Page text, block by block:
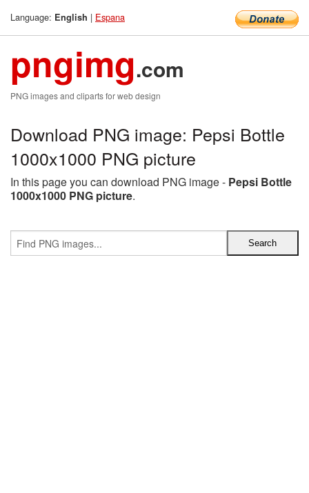
Language: English | Espana
pngimg.com
PNG images and cliparts for web design
Download PNG image: Pepsi Bottle
1000x1000 PNG picture
In this page you can download PNG image - Pepsi Bottle
1000x1000 PNG picture.